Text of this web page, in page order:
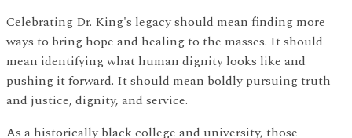
Celebrating Dr. King's legacy should mean finding more
ways to bring hope and healing to the masses. It should
mean identifying what human dignity looks like and
pushing it forward. It should mean boldly pursuing truth
and justice, dignity, and service.
As a historically black college and university, those